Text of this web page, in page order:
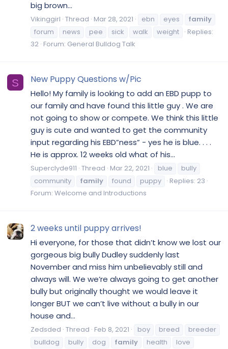
big brown...
Vikinggirl Thread Mar 28, 2021 ebn eyes
family
forum
news pee sick walk weight
Replies:
32 Forum: General Bulldog Talk
S New Puppy Questions w/Pic
Hello! My family is looking to add an EBD pupp to
our family and have found this little guy . We are
not going to show or compete. We think this little
guy is cute and wanted to get the community
input regarding his EBD”ness” - yes he is blue. . . .
He is approx. 12 weeks old what of his...
Superclyde911 Thread Mar 22, 2021 blue
bully
community
family found puppy
Replies: 23
Forum: Welcome and Introductions
2 weeks until puppy arrives!
Hi everyone, for those that didn’t know we lost our
gorgeous big bully Dudley suddenly last
November and miss him unbelievably still and
always will. We we’re always going to get another
bully but originally thought we would leave it
longer BUT we can’t live without a bully in our
house and...
Zedsded Thread Feb 8, 2021 boy breed
breeder
bulldog
bully dog family health
love